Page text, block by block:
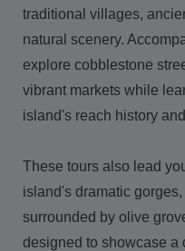
traditional villages,
natural scenery.
explore cobblestone
vibrant markets while
island's reach history
These tours also lead
island's dramatic
surrounded by olive
designed to showcase a